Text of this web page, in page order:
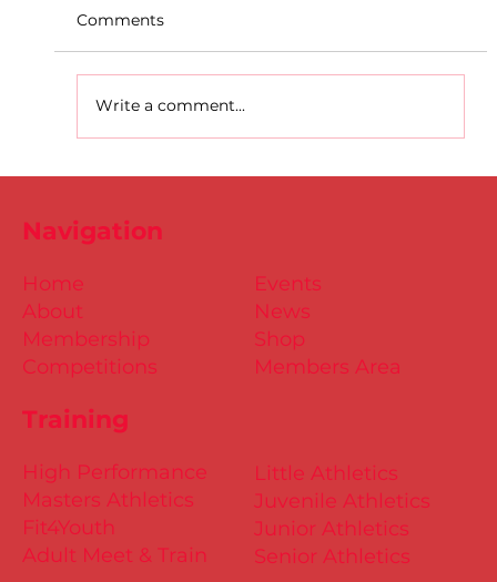
Comments
Write a comment...
Training
Little Athletics
Juvenile Athletics
Junior Athletics
Senior Athletics
Events
News
Shop
Members Area
High Performance
Masters Athletics
Fit4Youth
Adult Meet & Train
Home
About
Membership
Competitions
Navigation